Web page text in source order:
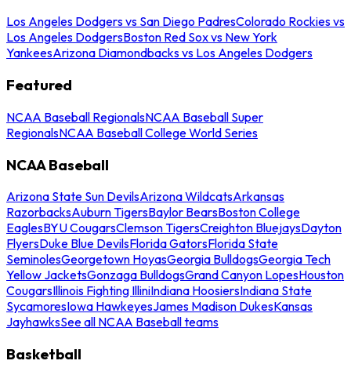
Los Angeles Dodgers vs San Diego PadresColorado Rockies vs
Los Angeles DodgersBoston Red Sox vs New York
YankeesArizona Diamondbacks vs Los Angeles Dodgers
Featured
NCAA Baseball RegionalsNCAA Baseball Super
RegionalsNCAA Baseball College World Series
NCAA Baseball
Arizona State Sun DevilsArizona WildcatsArkansas
RazorbacksAuburn TigersBaylor BearsBoston College
EaglesBYU CougarsClemson TigersCreighton BluejaysDayton
FlyersDuke Blue DevilsFlorida GatorsFlorida State
SeminolesGeorgetown HoyasGeorgia BulldogsGeorgia Tech
Yellow JacketsGonzaga BulldogsGrand Canyon LopesHouston
CougarsIllinois Fighting IlliniIndiana HoosiersIndiana State
SycamoresIowa HawkeyesJames Madison DukesKansas
JayhawksSee all NCAA Baseball teams
Basketball